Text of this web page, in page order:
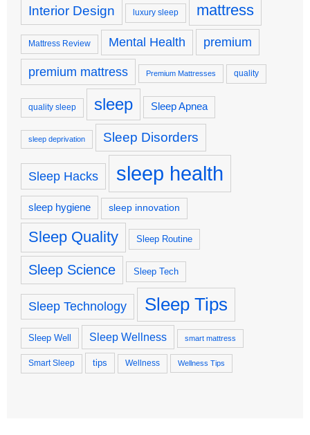
Interior Design luxury sleep mattress
Mattress Review Mental Health premium
premium mattress Premium Mattresses quality
quality sleep sleep Sleep Apnea
sleep deprivation Sleep Disorders
Sleep Hacks sleep health
sleep hygiene sleep innovation
Sleep Quality Sleep Routine
Sleep Science Sleep Tech
Sleep Technology Sleep Tips
Sleep Well Sleep Wellness smart mattress
Smart Sleep tips Wellness Wellness Tips